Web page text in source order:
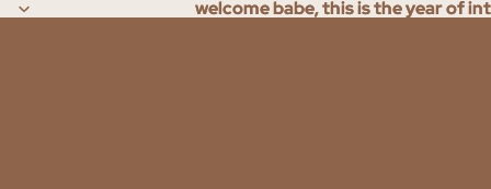
welcome babe, this is the year of
welcome babe, this is the year of